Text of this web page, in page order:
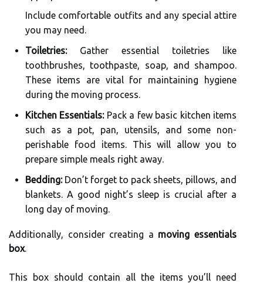
Include comfortable outfits and any special attire
you may need.
Toiletries:Gather essential toiletries like
toothbrushes, toothpaste, soap, and shampoo.
These items are vital for maintaining hygiene
during the moving process.
Kitchen Essentials:Pack a few basic kitchen items
such as a pot, pan, utensils, and some non-
perishable food items. This will allow you to
prepare simple meals right away.
Bedding:Don’t forget to pack sheets, pillows, and
blankets. A good night’s sleep is crucial after a
long day of moving.
Additionally, consider creating a moving essentials
box.
This box should contain all the items you’ll need